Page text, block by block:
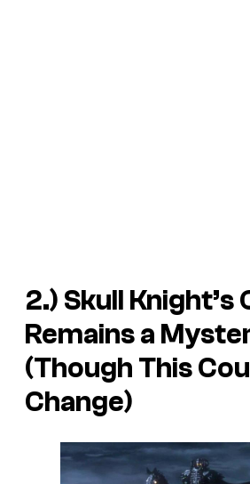
2.) Skull Knight’s
Remains a
(Though This
Change)